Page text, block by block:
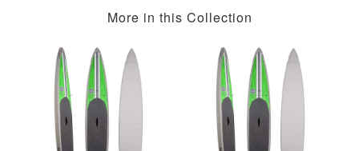
More in this Collection